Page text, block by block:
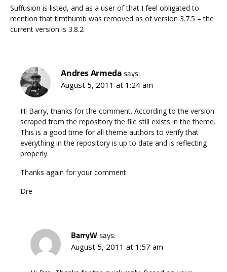
Suffusion is listed, and as a user of that I feel obligated to
mention that timthumb was removed as of version 3.7.5 – the
current version is 3.8.2
Andres Armeda says:
August 5, 2011 at 1:24 am
Hi Barry, thanks for the comment. According to the version
scraped from the repository the file still exists in the theme.
This is a good time for all theme authors to verify that
everything in the repository is up to date and is reflecting
properly.
Thanks again for your comment.
Dre
BarryWsays:
August 5, 2011 at 1:57 am